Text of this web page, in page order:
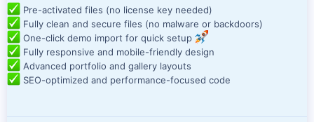
Pre-activated files (no license key needed)
Fully clean and secure files (no malware or backdoors)
One-click demo import for quick setup
Fully responsive and mobile-friendly design
Advanced portfolio and gallery layouts
SEO-optimized and performance-focused code